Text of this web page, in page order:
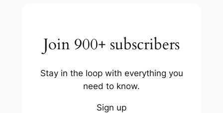
Join 900+ subscribers
Stay in the loop with everything you
need to know.
Sign up